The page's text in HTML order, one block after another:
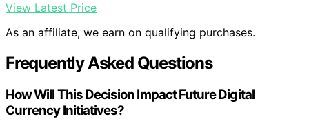
View Latest Price
As an affiliate, we earn on qualifying purchases.
Frequently Asked Questions
How Will This Decision Impact Future Digital
Currency Initiatives?